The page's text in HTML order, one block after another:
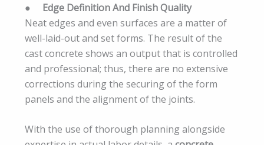
● Edge Definition And Finish Quality
Neat edges and even surfaces are a matter of
well-laid-out and set forms. The result of the
cast concrete shows an output that is controlled
and professional; thus, there are no extensive
corrections during the securing of the form
panels and the alignment of the joints.
With the use of thorough planning alongside